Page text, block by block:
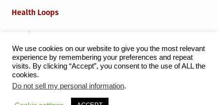
Health Loops
Iot Loops
Proudly powered by WordPress
We use cookies on our website to give you the most relevant
experience by remembering your preferences and repeat
visits. By clicking “Accept”, you consent to the use of ALL the
cookies.
Do not sell my personal information.